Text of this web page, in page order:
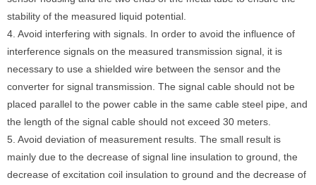
stability of the measured liquid potential.
4. Avoid interfering with signals. In order to avoid the influence of
interference signals on the measured transmission signal, it is
necessary to use a shielded wire between the sensor and the
converter for signal transmission. The signal cable should not be
placed parallel to the power cable in the same cable steel pipe, and
the length of the signal cable should not exceed 30 meters.
5. Avoid deviation of measurement results. The small result is
mainly due to the decrease of signal line insulation to ground, the
decrease of excitation coil insulation to ground and the decrease of